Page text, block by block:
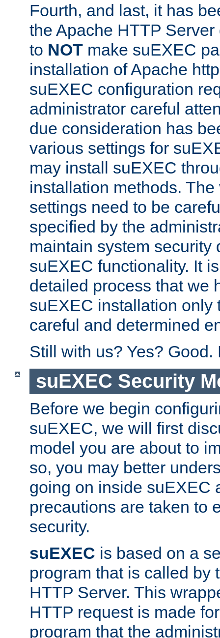
Fourth, and last, it has
the Apache HTTP
to NOT make suEXEC
installation of Apache
suEXEC configuration
administrator careful
due consideration has
various settings for
may install suEXEC
installation methods.
settings need to be
specified by the
maintain system security
suEXEC functionality. It
detailed process that we
suEXEC installation only
careful and determined
Still with us? Yes? Good.
suEXEC Security
Before we begin
suEXEC, we will first
model you are about to
so, you may better
going on inside suEXEC
precautions are taken to
security.
suEXEC is based on a
program that is called by
HTTP Server. This
HTTP request is made
program that the